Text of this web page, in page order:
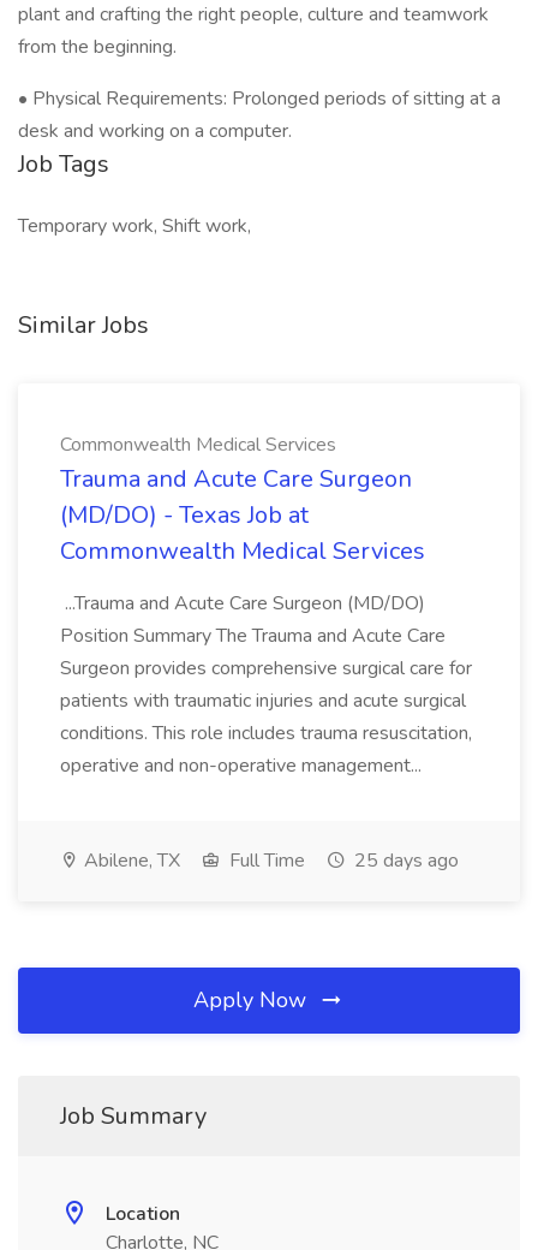
plant and crafting the right people, culture and teamwork
from the beginning.
• Physical Requirements: Prolonged periods of sitting at a
desk and working on a computer.
Job Tags
Temporary work, Shift work,
Similar Jobs
Commonwealth Medical Services
Trauma and Acute Care Surgeon
(MD/DO) - Texas Job at
Commonwealth Medical Services
...Trauma and Acute Care Surgeon (MD/DO)
Position Summary The Trauma and Acute Care
Surgeon provides comprehensive surgical care for
patients with traumatic injuries and acute surgical
conditions. This role includes trauma resuscitation,
operative and non-operative management...
Abilene, TX Full Time 25 days ago
Apply Now
Job Summary
Location
Charlotte, NC